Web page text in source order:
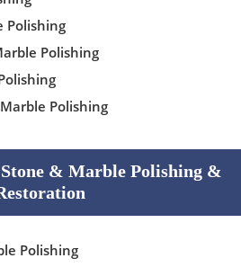
Polishing
Polishing
Polishing
& Marble Polishing &
Polishing